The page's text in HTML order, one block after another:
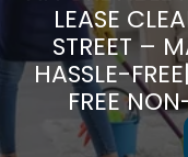
LEASE
STREET –
HASSLE-
FREE